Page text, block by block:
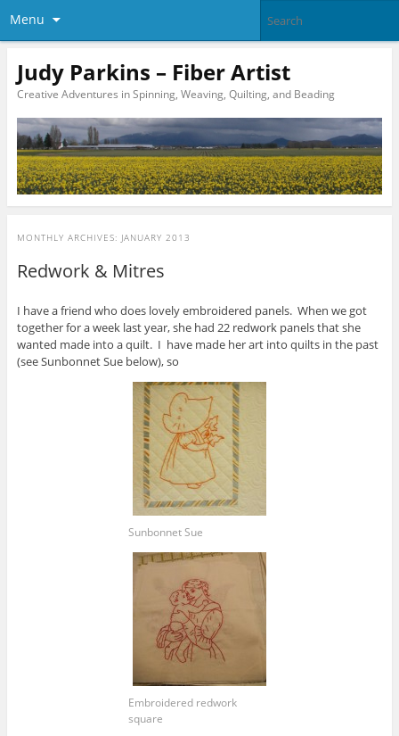
Menu
Judy Parkins – Fiber Artist
Creative Adventures in Spinning, Weaving, Quilting, and Beading
MONTHLY ARCHIVES: JANUARY 2013
Redwork & Mitres
I have a friend who does lovely embroidered panels. When we got
together for a week last year, she had 22 redwork panels that she
wanted made into a quilt. I have made her art into quilts in the past
(see Sunbonnet Sue below), so
Sunbonnet Sue
Embroidered redwork
square